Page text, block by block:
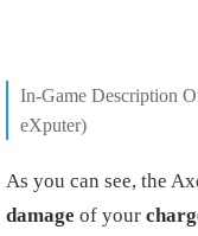
In-Game Description
eXputer)
As you can see, the
damage of your